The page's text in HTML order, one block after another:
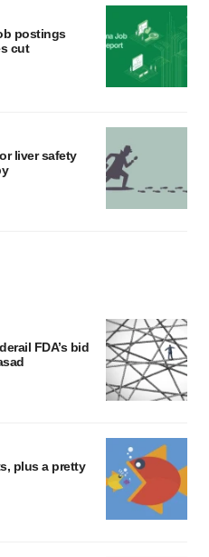
postings
cut
liver safety
FDA’s bid
plus a pretty